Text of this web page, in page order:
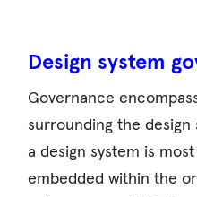
Design system
Governance
surrounding the design
a design system is
embedded within the